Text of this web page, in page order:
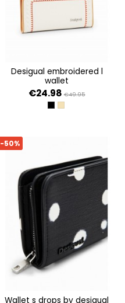
desigual embroidered l
wallet
€24.98 €49.95
NEGROCRUDO
-50%
wallet s drops by desigual